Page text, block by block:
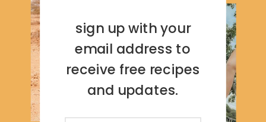
sign up with your
email address to
receive free recipes
and updates.